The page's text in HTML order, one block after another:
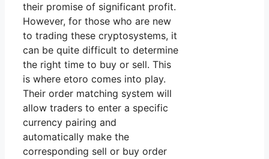
their promise of significant profit.
However, for those who are new
to trading these cryptosystems, it
can be quite difficult to determine
the right time to buy or sell. This
is where etoro comes into play.
Their order matching system will
allow traders to enter a specific
currency pairing and
automatically make the
corresponding sell or buy order